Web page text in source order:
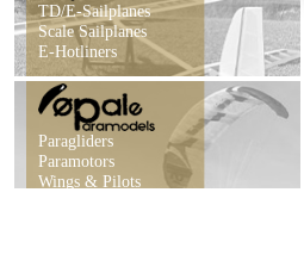
TD/E-Sailplanes
Scale Sailplanes
E-Hotliners
Paragliders
Paramotors
Wings & Pilots